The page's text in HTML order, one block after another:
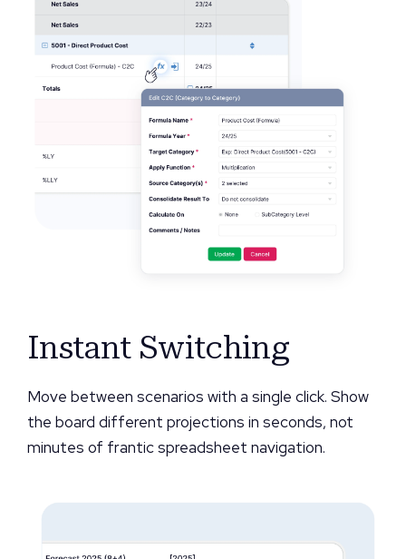
Instant Switching
Move between scenarios with a single click. Show
the board different projections in seconds, not
minutes of frantic spreadsheet navigation.